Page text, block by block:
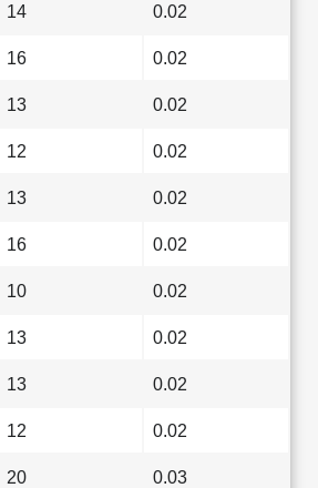
14 0.02
16 0.02
13 0.02
12 0.02
13 0.02
16 0.02
10 0.02
13 0.02
13 0.02
12 0.02
20 0.03